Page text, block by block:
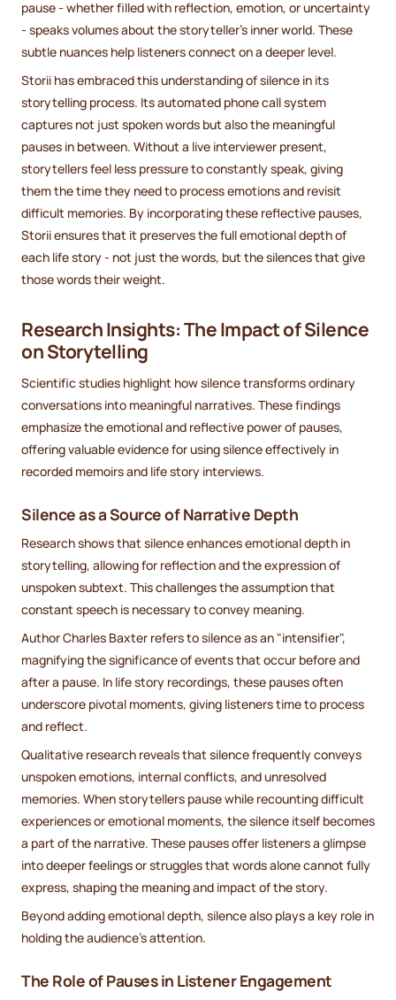
pause - whether filled with reflection, emotion, or uncertainty
- speaks volumes about the storyteller’s inner world. These
subtle nuances help listeners connect on a deeper level.
Storii has embraced this understanding of silence in its
storytelling process. Its automated phone call system
captures not just spoken words but also the meaningful
pauses in between. Without a live interviewer present,
storytellers feel less pressure to constantly speak, giving
them the time they need to process emotions and revisit
difficult memories. By incorporating these reflective pauses,
Storii ensures that it preserves the full emotional depth of
each life story - not just the words, but the silences that give
those words their weight.
Research Insights: The Impact of Silence
on Storytelling
Scientific studies highlight how silence transforms ordinary
conversations into meaningful narratives. These findings
emphasize the emotional and reflective power of pauses,
offering valuable evidence for using silence effectively in
recorded memoirs and life story interviews.
Silence as a Source of Narrative Depth
Research shows that silence enhances emotional depth in
storytelling, allowing for reflection and the expression of
unspoken subtext. This challenges the assumption that
constant speech is necessary to convey meaning.
Author Charles Baxter refers to silence as an "intensifier",
magnifying the significance of events that occur before and
after a pause. In life story recordings, these pauses often
underscore pivotal moments, giving listeners time to process
and reflect.
Qualitative research reveals that silence frequently conveys
unspoken emotions, internal conflicts, and unresolved
memories. When storytellers pause while recounting difficult
experiences or emotional moments, the silence itself becomes
a part of the narrative. These pauses offer listeners a glimpse
into deeper feelings or struggles that words alone cannot fully
express, shaping the meaning and impact of the story.
Beyond adding emotional depth, silence also plays a key role in
holding the audience's attention.
The Role of Pauses in Listener Engagement